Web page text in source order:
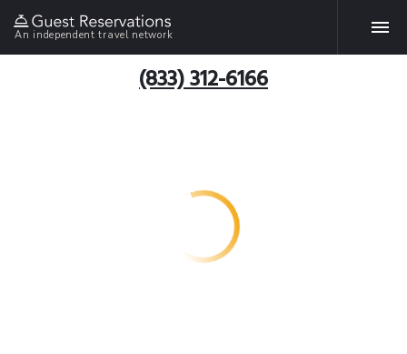
An independent travel network
(833) 312-6166